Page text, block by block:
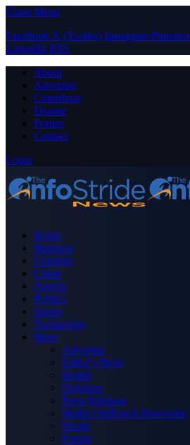
Close Menu
Facebook X (Twitter) Instagram Pinterest
LinkedIn RSS
About
Advertise
Contribute
Donate
Forum
Contact
Login
Home
Business
Celebrity
Crime
Nigeria
Politics
Sports
Technology
More
Advertise
Editor’s Picks
Health
Opinions
Press Releases
Media OutReach Newswire
World
Forum